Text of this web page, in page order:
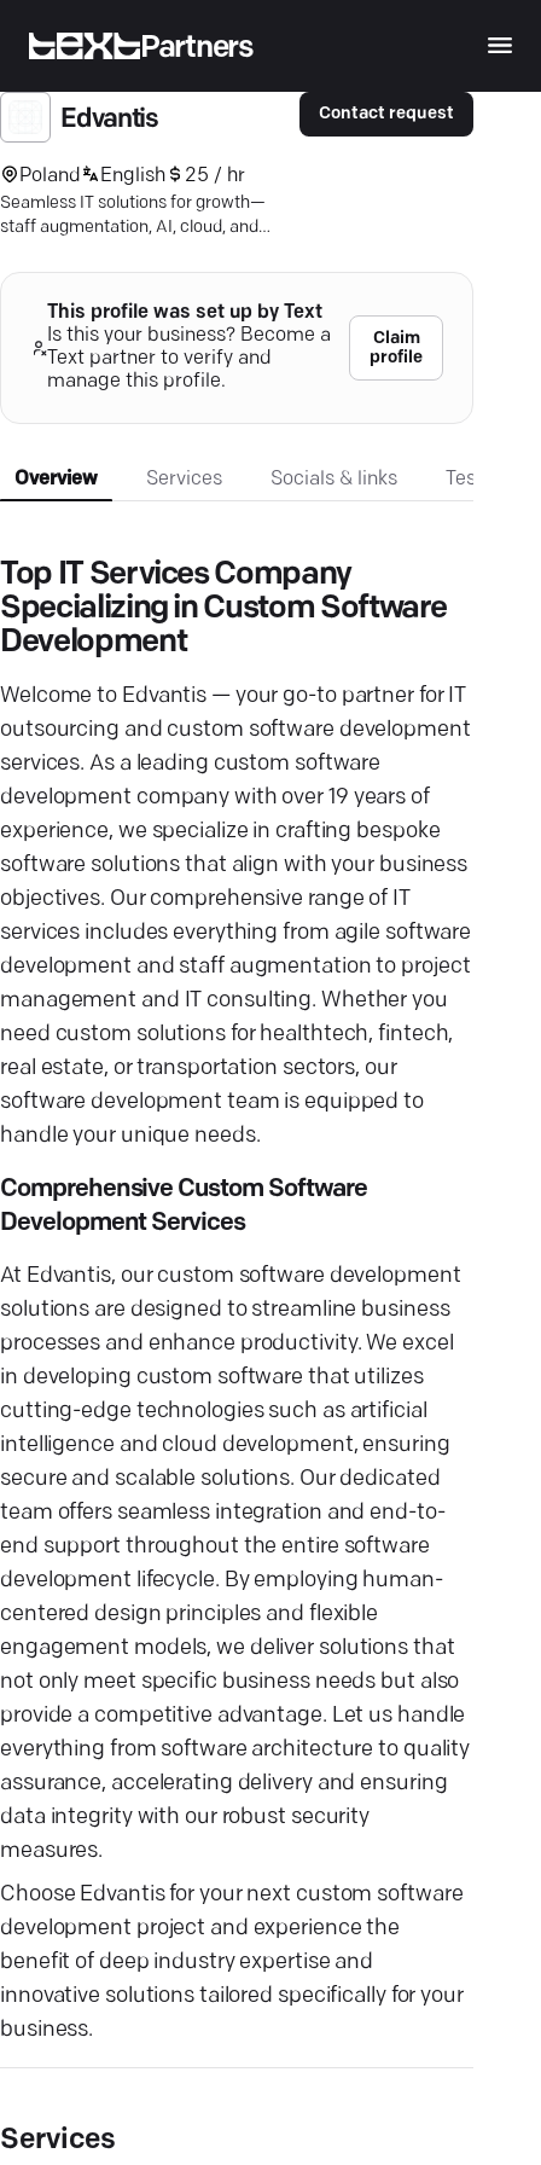
Partners
Edvantis
Poland English 25 / hr
Seamless IT solutions for growth—
staff augmentation, AI, cloud, and
expertise can offer.
Contact request
This profile was set up by Text
Is this your business? Become a
Text partner to verify and
manage this profile.
Claim
profile
Overview Services Socials & links
Top IT Services Company
Specializing in Custom Software
Development
Welcome to Edvantis — your go-to partner for IT
outsourcing and custom software development
services. As a leading custom software
development company with over 19 years of
experience, we specialize in crafting bespoke
software solutions that align with your business
objectives. Our comprehensive range of IT
services includes everything from agile software
development and staff augmentation to project
management and IT consulting. Whether you
need custom solutions for healthtech, fintech,
real estate, or transportation sectors, our
software development team is equipped to
handle your unique needs.
Comprehensive Custom Software
Development Services
At Edvantis, our custom software development
solutions are designed to streamline business
processes and enhance productivity. We excel
in developing custom software that utilizes
cutting-edge technologies such as artificial
intelligence and cloud development, ensuring
secure and scalable solutions. Our dedicated
team offers seamless integration and end-to-
end support throughout the entire software
development lifecycle. By employing human-
centered design principles and flexible
engagement models, we deliver solutions that
not only meet specific business needs but also
provide a competitive advantage. Let us handle
everything from software architecture to quality
assurance, accelerating delivery and ensuring
data integrity with our robust security
measures.
Choose Edvantis for your next custom software
development project and experience the
benefit of deep industry expertise and
innovative solutions tailored specifically for your
business.
Services